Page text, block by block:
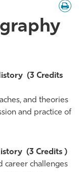
/
(3 Credits
and theories
and practice of
(3 Credits )
career challenges